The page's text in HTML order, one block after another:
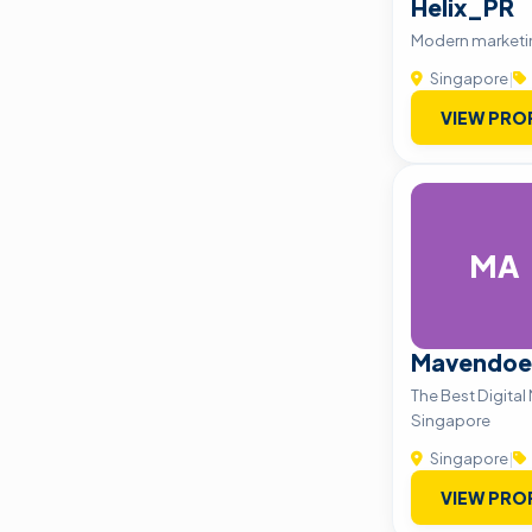
Helix_PR
Modern
Singapore|
VIEW
MA
The Best
Singapore
Singapore|
VIEW